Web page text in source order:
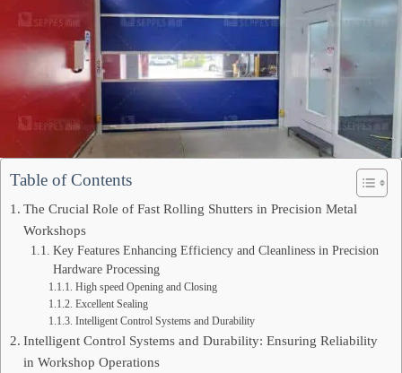
Table of Contents
The Crucial Role of Fast Rolling Shutters in Precision Metal
Workshops
Key Features Enhancing Efficiency and Cleanliness in Precision
Hardware Processing
High speed Opening and Closing
Excellent Sealing
Intelligent Control Systems and Durability
Intelligent Control Systems and Durability: Ensuring Reliability
in Workshop Operations